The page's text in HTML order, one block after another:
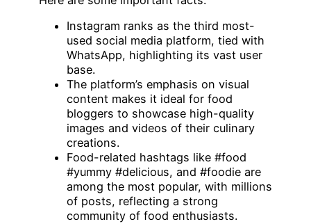
Instagram ranks as the third most-
used social media platform, tied with
WhatsApp, highlighting its vast user
base.
The platform’s emphasis on visual
content makes it ideal for food
bloggers to showcase high-quality
images and videos of their culinary
creations.
Food-related hashtags like #food
#yummy #delicious, and #foodie are
among the most popular, with millions
of posts, reflecting a strong
community of food enthusiasts.